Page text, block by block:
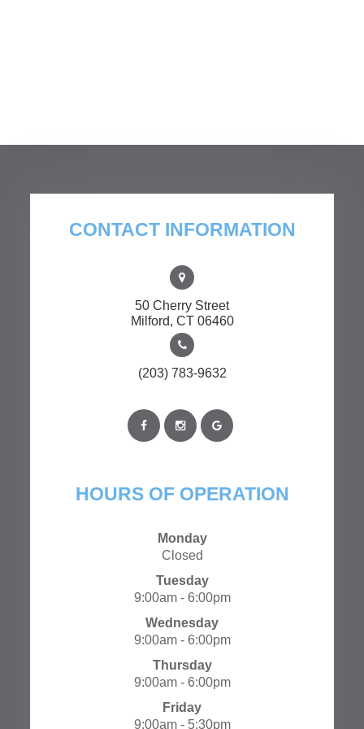
CONTACT INFORMATION
50 Cherry Street
​​​​​​​Milford, CT 06460
(203) 783-9632
HOURS OF OPERATION
Monday
Closed
Tuesday
9:00am - 6:00pm
Wednesday
9:00am - 6:00pm
Thursday
9:00am - 6:00pm
Friday
9:00am - 5:30pm